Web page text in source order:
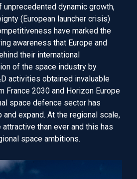
dynamic growth,
(European launcher crisis)
have marked the
awareness that Europe and
their international
of the space industry by
activities obtained invaluable
France 2030 and Horizon Europe
space defence sector has
and expand. At the regional scale,
attractive than ever and this has
space ambitions.